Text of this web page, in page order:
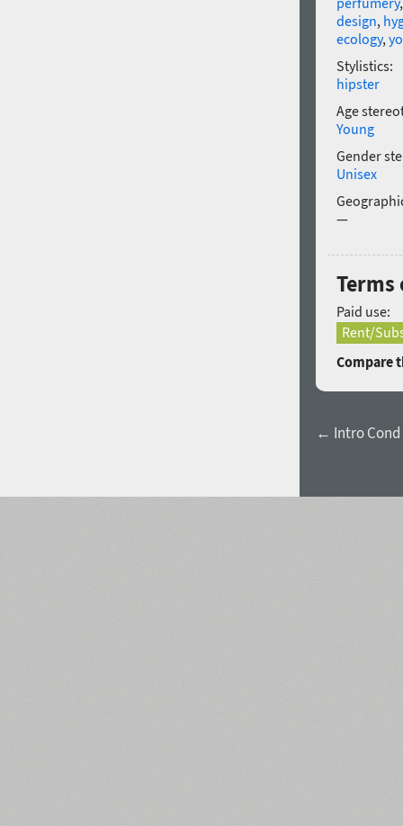
design,
ecology,
Stylistics:
hipster
Age
Young
Gender
Unisex
—
Paid use:
Rent/
Compare
← Intro